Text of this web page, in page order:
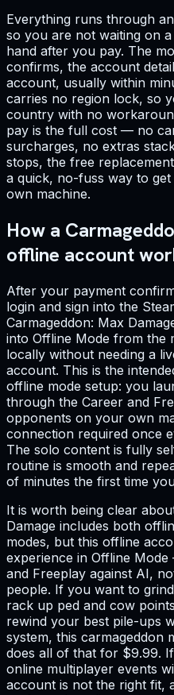
Everything runs through
so you are not waiting on
hand after you pay. The
confirms, the account
account, usually within
carries no region lock, so
country with no
pay is the full cost — no
surcharges, no extras
stops, the free
a quick, no-fuss way to
own machine.
How a
offline account
After your payment
login and sign into the
Carmageddon: Max
into Offline Mode from the
locally without needing a
account. This is the
offline mode setup: you
through the Career and
opponents on your own
connection required once
The solo content is fully
routine is smooth and
of minutes the first time
It is worth being clear
Damage includes both
modes, but this offline
experience in Offline
and Freeplay against AI,
people. If you want to
rack up ped and cow
rewind your best pile-ups
system, this carmageddon
does all of that for $9.99.
online multiplayer events
account is not the right fit,